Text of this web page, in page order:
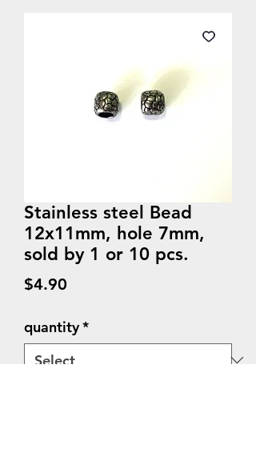
Stainless steel Bead
12x11mm, hole 7mm,
sold by 1 or 10 pcs.
$4.90
quantity*